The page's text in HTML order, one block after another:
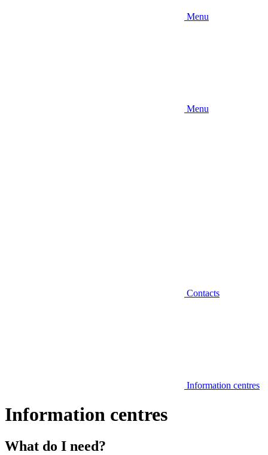
Menu
Menu
Contacts
Information centres
Information centres
What do I need?